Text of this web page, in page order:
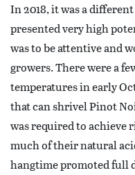
In 2018, it was a
presented very high
was to be attentive and
growers. There were a
temperatures in early
that can shrivel Pinot
was required to achieve
much of their natural
hangtime promoted full